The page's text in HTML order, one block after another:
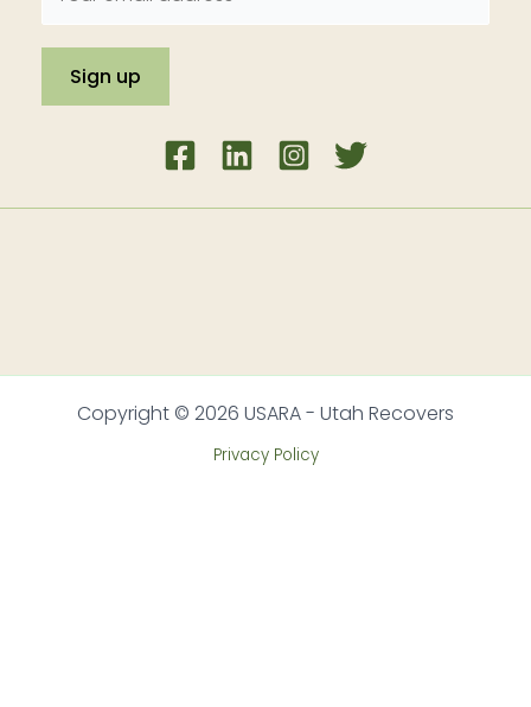
Copyright © 2026 USARA - Utah Recovers
Privacy Policy